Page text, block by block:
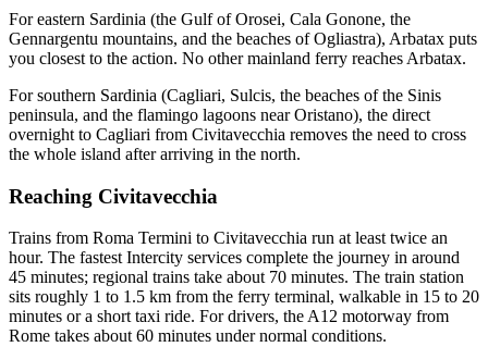
For eastern Sardinia (the Gulf of Orosei, Cala Gonone, the
Gennargentu mountains, and the beaches of Ogliastra), Arbatax puts
you closest to the action. No other mainland ferry reaches Arbatax.
For southern Sardinia (Cagliari, Sulcis, the beaches of the Sinis
peninsula, and the flamingo lagoons near Oristano), the direct
overnight to Cagliari from Civitavecchia removes the need to cross
the whole island after arriving in the north.
Reaching Civitavecchia
Trains from Roma Termini to Civitavecchia run at least twice an
hour. The fastest Intercity services complete the journey in around
45 minutes; regional trains take about 70 minutes. The train station
sits roughly 1 to 1.5 km from the ferry terminal, walkable in 15 to 20
minutes or a short taxi ride. For drivers, the A12 motorway from
Rome takes about 60 minutes under normal conditions.